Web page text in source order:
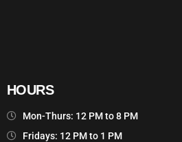
HOURS
Mon-Thurs: 12 PM to 8 PM
Fridays: 12 PM to 1 PM